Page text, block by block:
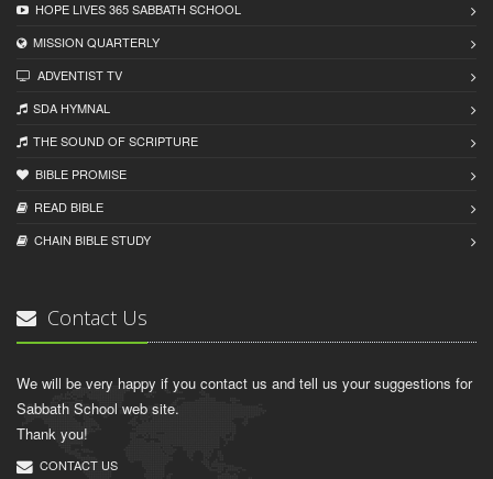
HOPE LIVES 365 SABBATH SCHOOL
MISSION QUARTERLY
ADVENTIST TV
SDA HYMNAL
THE SOUND OF SCRIPTURE
BIBLE PROMISE
READ BIBLЕ
CHAIN BIBLЕ STUDY
Contact Us
We will be very happy if you contact us and tell us your suggestions for
Sabbath School web site.
Thank you!
CONTACT US